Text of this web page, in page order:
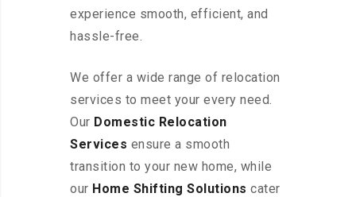
experience smooth, efficient, and
hassle-free.
We offer a wide range of relocation
services to meet your every need.
Our Domestic Relocation
Services ensure a smooth
transition to your new home, while
our Home Shifting Solutions cater